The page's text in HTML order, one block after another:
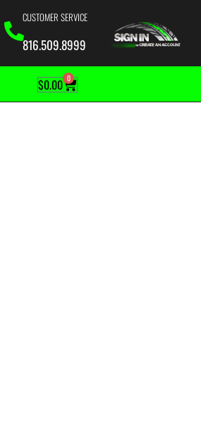
CUSTOMER SERVICE
816.509.8999
$0.00 0